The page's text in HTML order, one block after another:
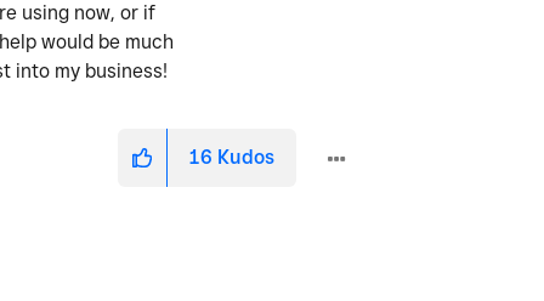
using now, or if
would be much
into my business!
16 Kudos